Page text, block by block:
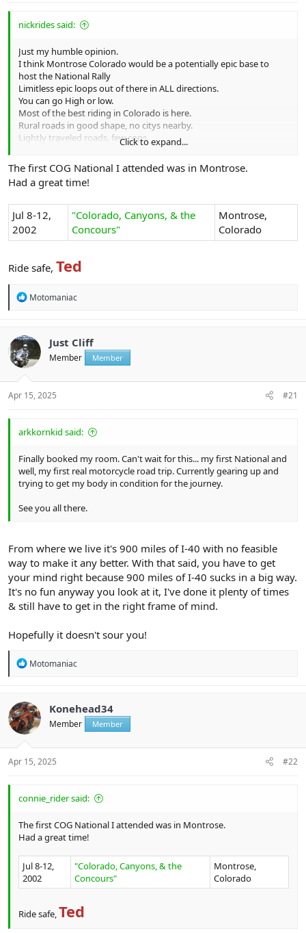
nickrides said:
Just my humble opinion.
I think Montrose Colorado would be a potentially epic base to
host the National Rally
Limitless epic loops out of there in ALL directions.
You can go High or low.
Most of the best riding in Colorado is here.
Rural roads in good shape, no citys nearby.
Lightly traveled roads, few cops.
Affordable rooms. Big enough but not too big.
Good food.
Modestly hi altitude about 5600' MSL
People seemed to like Cortez Co.
Cortez is a hellhole compared to Montrose, just saying.
Nick
Click to expand...
The first COG National I attended was in Montrose.
Had a great time!
Jul 8-12,
2002
"Colorado, Canyons, & the
Concours"
Montrose,
Colorado
Ride safe, Ted
R
t
i
o
s
:
Motomaniac
Just Cliff
Member Member
Apr 15, 2025 #21
arkkornkid said:
Finally booked my room. Can't wait for this... my first National and
well, my first real motorcycle road trip. Currently gearing up and
trying to get my body in condition for the journey.
See you all there.
From where we live it's 900 miles of I-40 with no feasible
way to make it any better. With that said, you have to get
your mind right because 900 miles of I-40 sucks in a big way.
It's no fun anyway you look at it, I've done it plenty of times
& still have to get in the right frame of mind.
Hopefully it doesn't sour you!
R
t
i
o
s
:
Motomaniac
Konehead34
Member Member
Apr 15, 2025 #22
connie_rider said:
The first COG National I attended was in Montrose.
Had a great time!
Jul 8-12,
2002
"Colorado, Canyons, & the
Concours"
Montrose,
Colorado
Ride safe,Ted